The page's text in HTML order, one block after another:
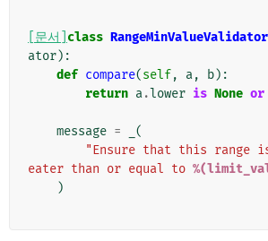
[문서] class RangeMinValueValidator
ator):
def compare(self, a, b):
return a.lower is None or
message =
(
"Ensure that this range
eater than or equal to
)